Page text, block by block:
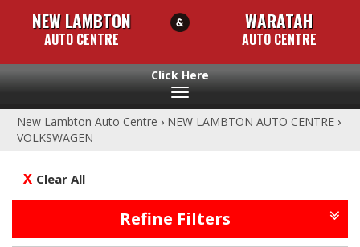
NEW LAMBTON
AUTO CENTRE
WARATAH
AUTO CENTRE
Toggle
New Lambton Auto Centre › NEW LAMBTON AUTO CENTRE ›
VOLKSWAGEN
Clear All
Refine Filters